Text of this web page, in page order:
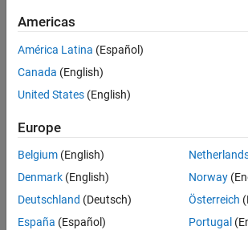
User Experience
Sort By
Save
Selected
Senior Build Engineer
Senior Build
Engineer
IN-Bangalore
|
Americas
América Latina (Español)
Canada (English)
United States (English)
Europe
Belgium (English)
Denmark (English)
Deutschland (Deutsch)
España (Español)
Norway
Österreich
Portugal